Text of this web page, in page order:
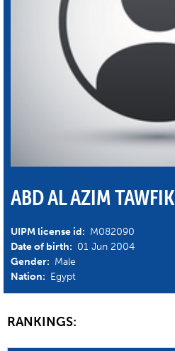
ABD AL AZIM TAWFIK
UIPM license id: M082090
Date of birth: 01 Jun 2004
Gender: Male
Nation: Egypt
RANKINGS: